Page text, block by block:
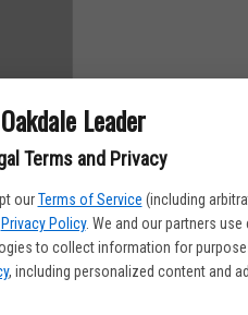
Oakdale Leader
Terms and Privacy
our Terms of Service (including
Privacy Policy. We and our partners use
to collect information for
, including personalized content and